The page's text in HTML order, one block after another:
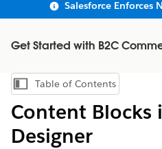
Get Started with B2C
Show Table of Contents
Table of Contents
Content Blocks
Designer